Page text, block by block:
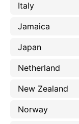
Italy
Jamaica
Japan
Netherland
New Zealand
Norway